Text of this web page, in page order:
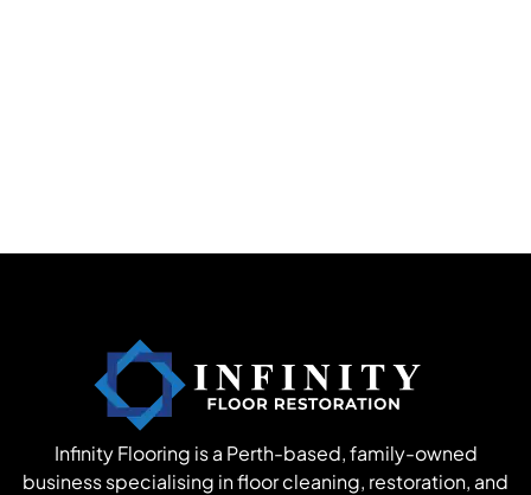
Infinity Flooring is a Perth-based, family-owned
business specialising in floor cleaning, restoration, and